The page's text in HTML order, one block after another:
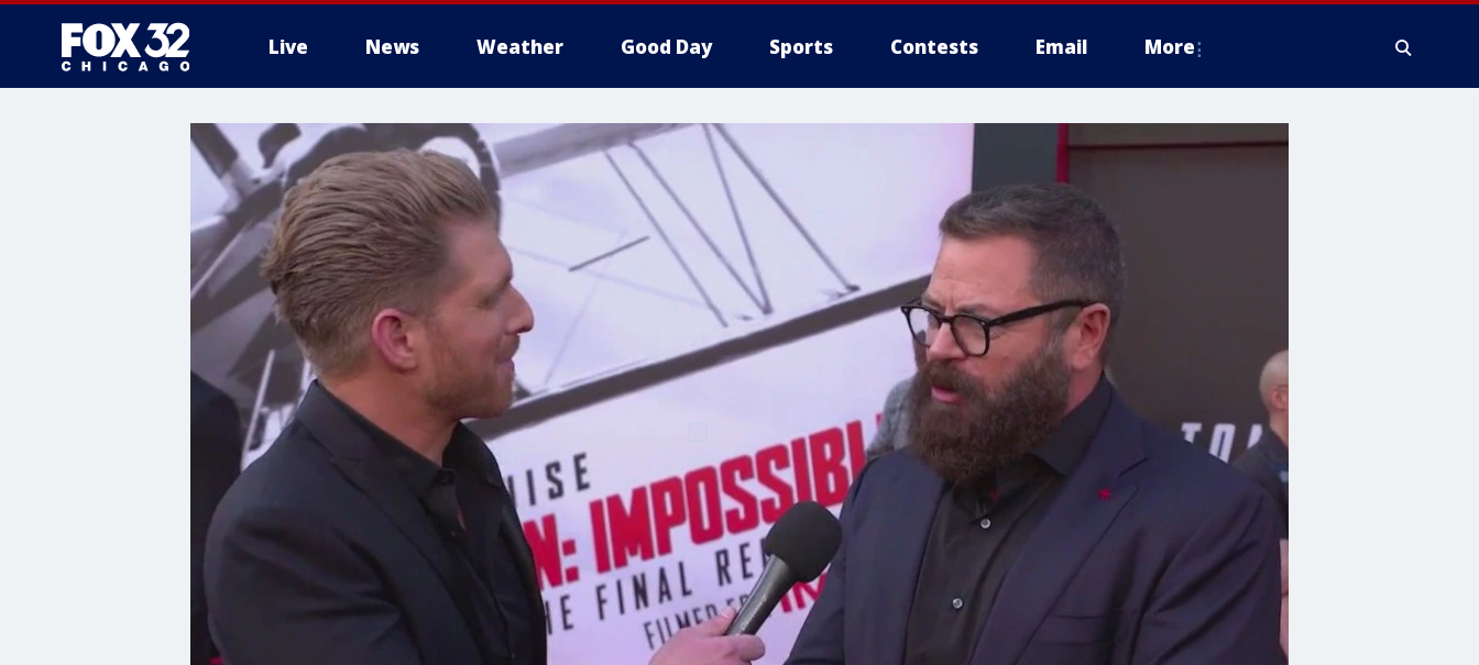
Live News Weather Good Day Sports Contests Email More